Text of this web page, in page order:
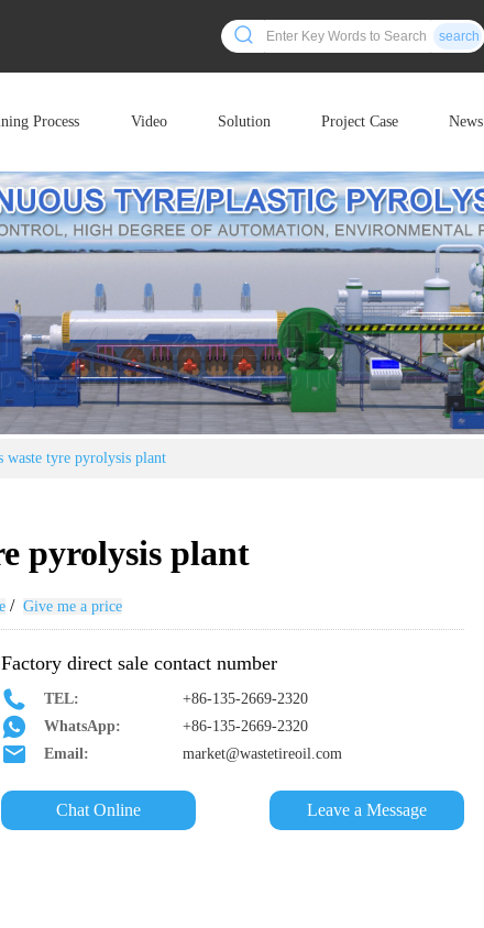
search
Process Video Solution Project Case News
waste tyre pyrolysis plant
pyrolysis plant
/ Give me a price
Factory direct sale contact number
TEL:
+86-135-2669-2320
WhatsApp:
+86-135-2669-2320
Email:
market@wastetireoil.com
Chat Online Leave a Message